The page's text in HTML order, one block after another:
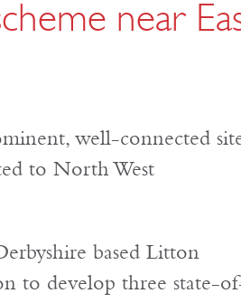
near
well-connected
to North West
based Litton
to develop three state-